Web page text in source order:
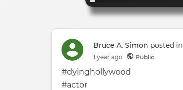
Bruce A. Simon posted in
1 year ago Public
#dyinghollywood
#actor